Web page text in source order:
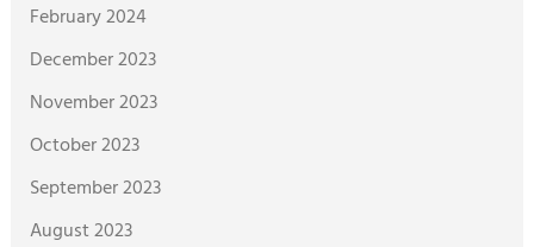
February 2024
December 2023
November 2023
October 2023
September 2023
August 2023